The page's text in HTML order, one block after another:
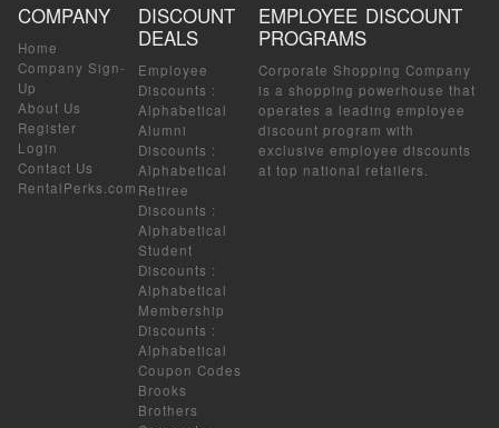
COMPANY
Home
Company Sign-
Up
About Us
Register
Login
Contact Us
RentalPerks.com
DISCOUNT
DEALS
Employee
Discounts :
Alphabetical
Alumni
Discounts :
Alphabetical
Retiree
Discounts :
Alphabetical
Student
Discounts :
Alphabetical
Membership
Discounts :
Alphabetical
Coupon Codes
Brooks
Brothers
EMPLOYEE DISCOUNT
PROGRAMS
Corporate Shopping Company
is a shopping powerhouse that
operates a leading employee
discount program with
exclusive employee discounts
at top national retailers.